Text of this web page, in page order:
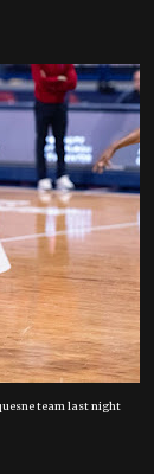
team last night